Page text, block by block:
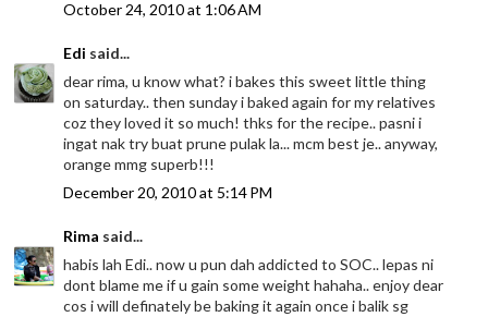
October 24, 2010 at 1:06 AM
Edi said...
dear rima, u know what? i bakes this sweet little thing
on saturday.. then sunday i baked again for my relatives
coz they loved it so much! thks for the recipe.. pasni i
ingat nak try buat prune pulak la... mcm best je.. anyway,
orange mmg superb!!!
December 20, 2010 at 5:14 PM
Rima said...
habis lah Edi.. now u pun dah addicted to SOC.. lepas ni
dont blame me if u gain some weight hahaha.. enjoy dear
cos i will definately be baking it again once i balik sg